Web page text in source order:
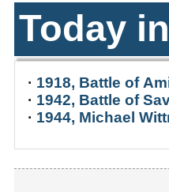
Today
· 1918, Battle of
· 1942, Battle of
· 1944, Michael